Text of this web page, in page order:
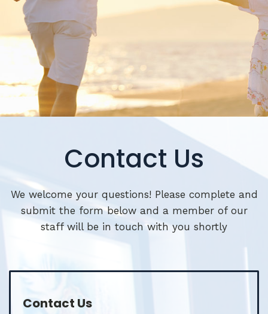
Contact Us
We welcome your questions! Please complete and
submit the form below and a member of our
staff will be in touch with you shortly
Contact Us